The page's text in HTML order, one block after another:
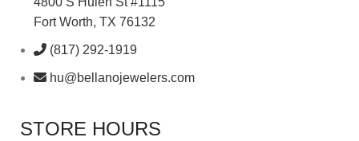
Fort Worth, TX 76132
(817) 292-1919
hu@bellanojewelers.com
STORE HOURS